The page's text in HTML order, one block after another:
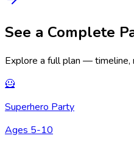
See a Complete
Explore a full plan — timeline,
🦸
Superhero Party
Ages 5-10